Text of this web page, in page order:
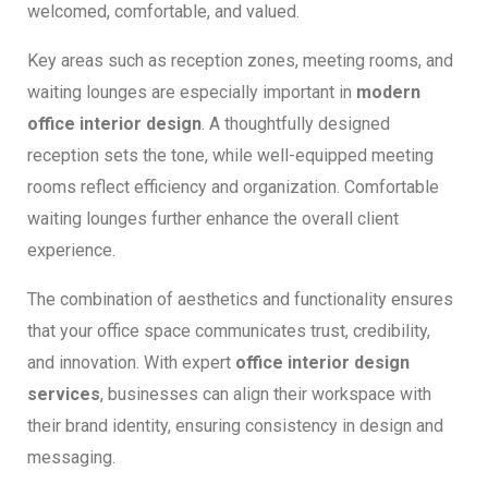
welcomed, comfortable, and valued.
Key areas such as reception zones, meeting rooms, and
waiting lounges are especially important in modern
office interior design. A thoughtfully designed
reception sets the tone, while well-equipped meeting
rooms reflect efficiency and organization. Comfortable
waiting lounges further enhance the overall client
experience.
The combination of aesthetics and functionality ensures
that your office space communicates trust, credibility,
and innovation. With expert office interior design
services, businesses can align their workspace with
their brand identity, ensuring consistency in design and
messaging.